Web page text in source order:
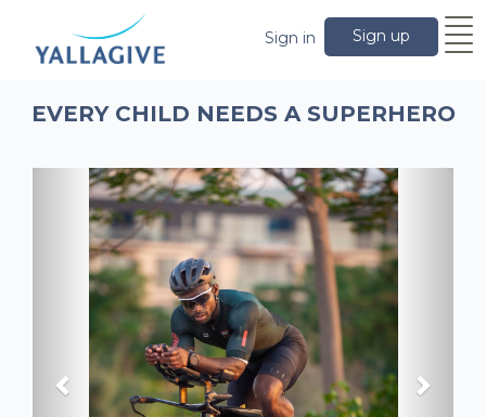
Sign up
Sign in
EVERY CHILD NEEDS A SUPERHERO
Previous